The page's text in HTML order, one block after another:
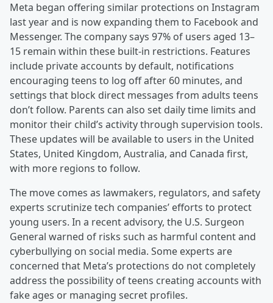
Meta began offering similar protections on Instagram
last year and is now expanding them to Facebook and
Messenger. The company says 97% of users aged 13–
15 remain within these built-in restrictions. Features
include private accounts by default, notifications
encouraging teens to log off after 60 minutes, and
settings that block direct messages from adults teens
don’t follow. Parents can also set daily time limits and
monitor their child’s activity through supervision tools.
These updates will be available to users in the United
States, United Kingdom, Australia, and Canada first,
with more regions to follow.
The move comes as lawmakers, regulators, and safety
experts scrutinize tech companies’ efforts to protect
young users. In a recent advisory, the U.S. Surgeon
General warned of risks such as harmful content and
cyberbullying on social media. Some experts are
concerned that Meta’s protections do not completely
address the possibility of teens creating accounts with
fake ages or managing secret profiles.